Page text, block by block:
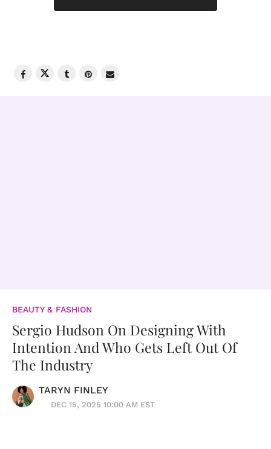
BEAUTY & FASHION
Sergio Hudson On Designing With
Intention And Who Gets Left Out Of
The Industry
TARYN FINLEY
DEC 15, 2025 10:00 AM EST